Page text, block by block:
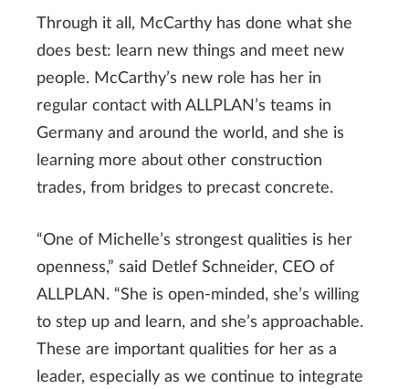
Through it all, McCarthy has done what she
does best: learn new things and meet new
people. McCarthy’s new role has her in
regular contact with ALLPLAN’s teams in
Germany and around the world, and she is
learning more about other construction
trades, from bridges to precast concrete.
“One of Michelle’s strongest qualities is her
openness,” said Detlef Schneider, CEO of
ALLPLAN. “She is open-minded, she’s willing
to step up and learn, and she’s approachable.
These are important qualities for her as a
leader, especially as we continue to integrate